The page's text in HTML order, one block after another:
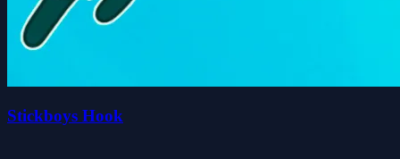
Stickboys Hook